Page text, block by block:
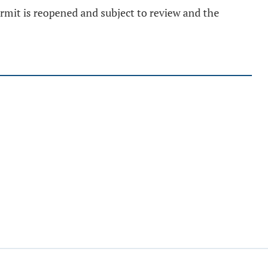
is reopened and subject to review and the